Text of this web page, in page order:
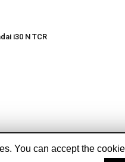
i30 N TCR
You can accept the